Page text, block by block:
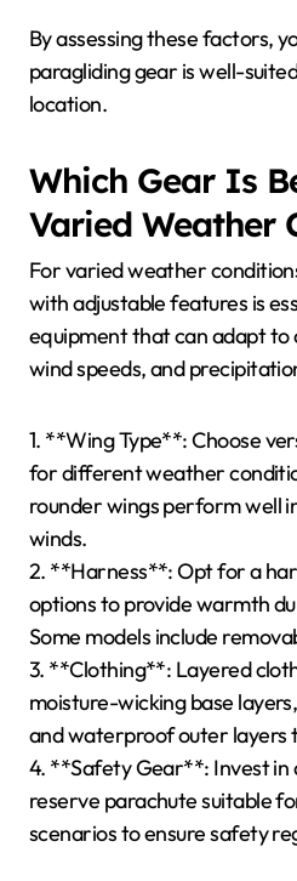
By assessing these factors,
paragliding gear is well-
location.
Which Gear Is
Varied Weather
For varied weather
with adjustable features is
equipment that can adapt
wind speeds, and
1. **Wing Type**: Choose
for different weather
rounder wings perform well
winds.
2. **Harness**: Opt for a
options to provide warmth
Some models include
3. **Clothing**: Layered
moisture-wicking base
and waterproof outer layers
4. **Safety Gear**: Invest in
reserve parachute suitable
scenarios to ensure safety